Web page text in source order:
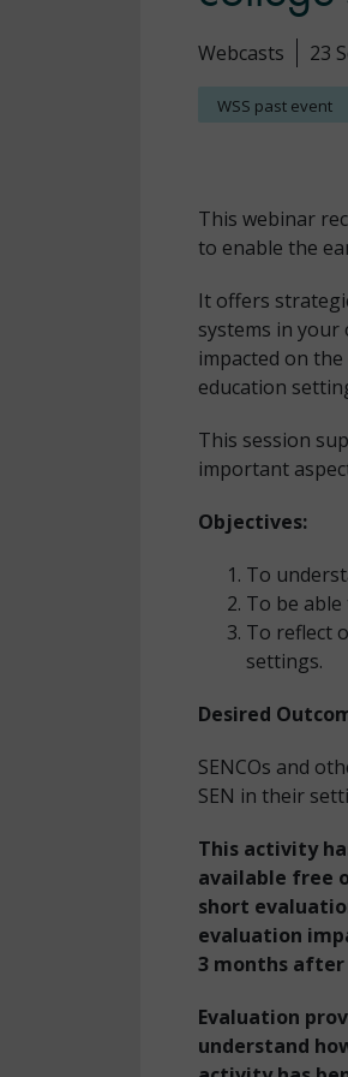
Webcasts 23
WSS past event
This webinar
to enable the
It offers
systems in your
impacted on
education
This session
important
Objectives:
To
To be
To reflect
settings.
Desired
SENCOs and
SEN in their
This activity
available free
short
evaluation
3 months after
Evaluation
understand